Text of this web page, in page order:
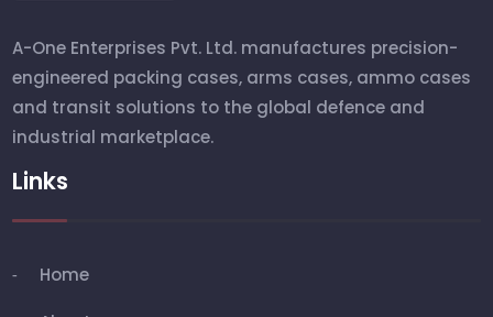
A-One Enterprises Pvt. Ltd. manufactures precision-
engineered packing cases, arms cases, ammo cases
and transit solutions to the global defence and
industrial marketplace.
Links
Home